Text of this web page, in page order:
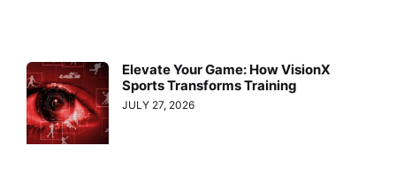
Elevate Your Game: How VisionX
Sports Transforms Training
JULY 27, 2026